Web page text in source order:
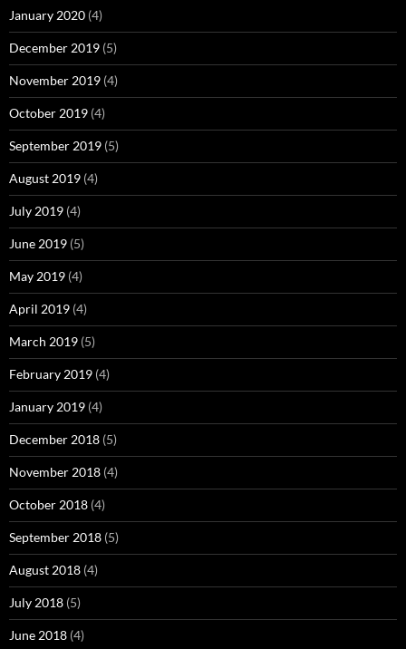
January 2020 (4)
December 2019 (5)
November 2019 (4)
October 2019 (4)
September 2019 (5)
August 2019 (4)
July 2019 (4)
June 2019 (5)
May 2019 (4)
April 2019 (4)
March 2019 (5)
February 2019 (4)
January 2019 (4)
December 2018 (5)
November 2018 (4)
October 2018 (4)
September 2018 (5)
August 2018 (4)
July 2018 (5)
June 2018 (4)